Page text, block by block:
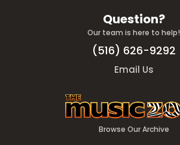
Question?
Our team is here to help!
(516) 626-9292
Email Us
Browse Our Archive